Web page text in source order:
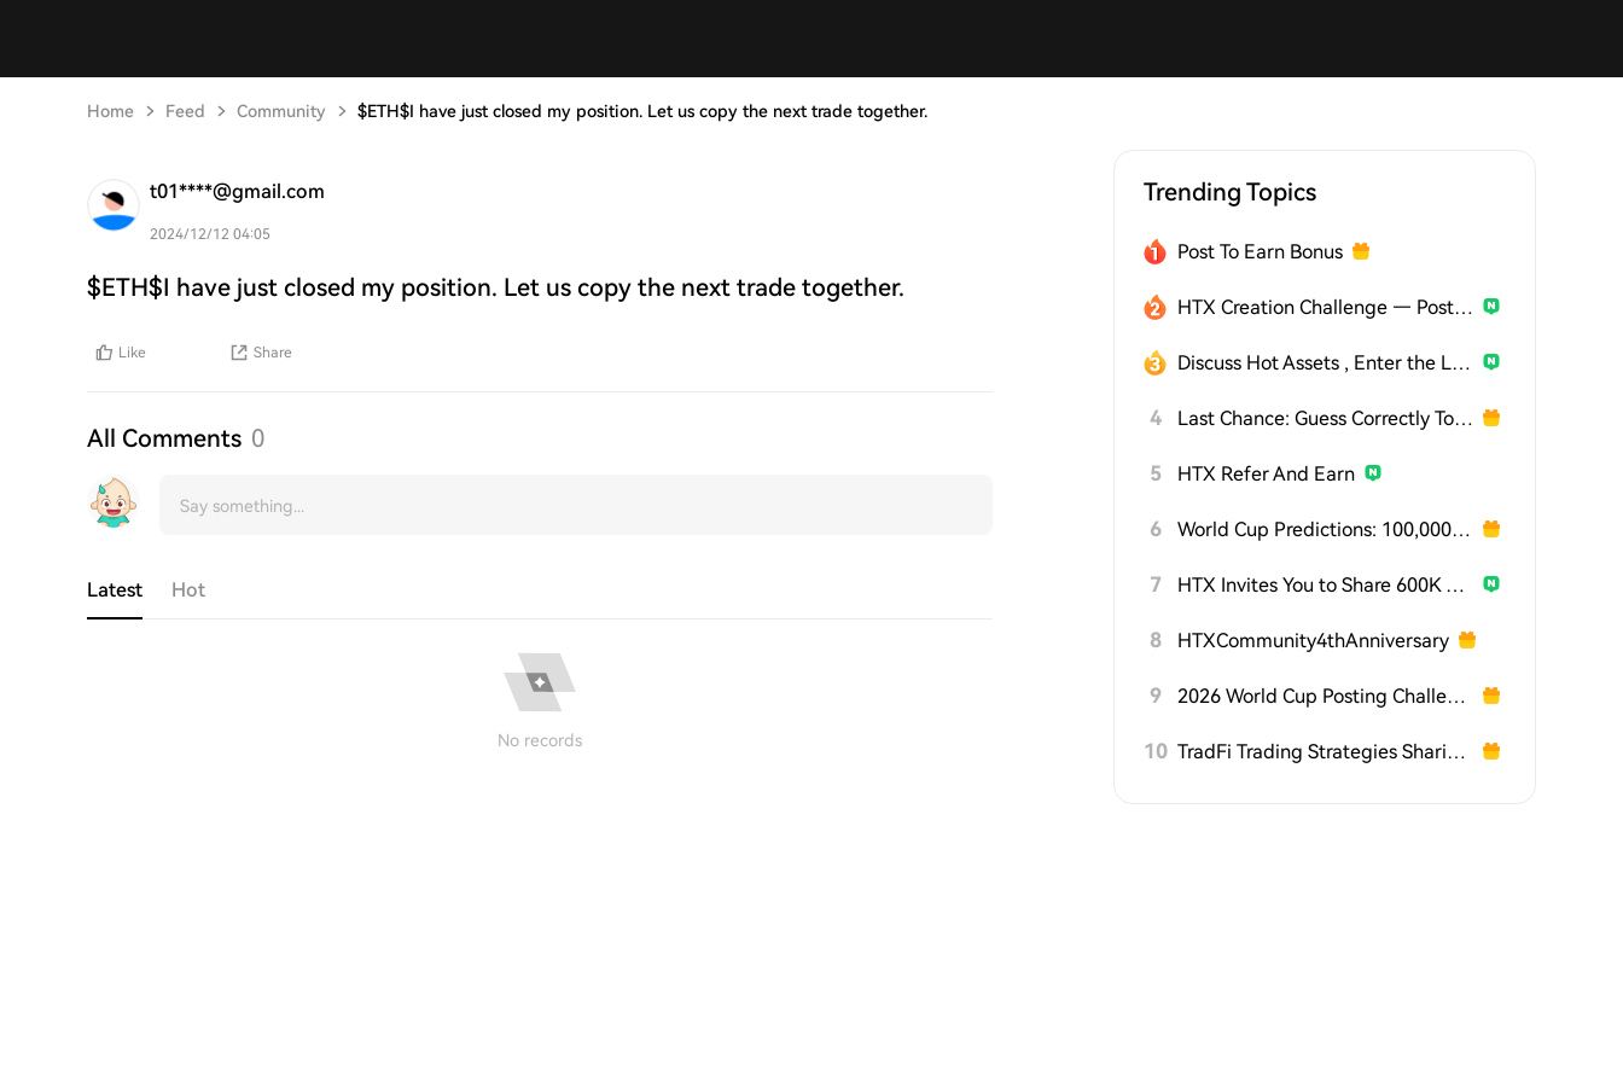
Home Feed Community $ETH$I have just closed my position. Let us copy the next trade together.
t01****@gmail.com
2024/12/12 04:05
$ETH$I have just closed my position. Let us copy the next trade together.
Like Share
All Comments 0
Latest Hot
No records
Trending Topics
Post To Earn Bonus
HTX Creation Challenge — Post and Win 1,500U
Discuss Hot Assets , Enter the Lucky Draw
4 Last Chance: Guess Correctly Today and Win More
5 HTX Refer And Earn
6 World Cup Predictions: 100,000 USDT Daily
7 HTX Invites You to Share 600K USDT in Gift Packs
8 HTXCommunity4thAnniversary
9 2026 World Cup Posting Challenge on HTX Square
10 TradFi Trading Strategies Sharing Challenge